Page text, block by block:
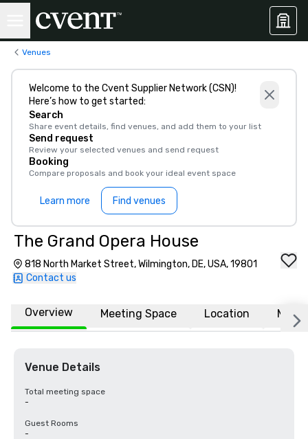
Venues
Welcome to the Cvent Supplier Network (CSN)!
Here’s how to get started:
Search
Share event details, find venues, and add them to your list
Send request
Review your selected venues and send request
Booking
Compare proposals and book your ideal event space
Learn more Find venues
The Grand Opera House
818 North Market Street, Wilmington, DE, USA, 19801
Contact us
Overview Meeting Space Location More
Venue Details
Total meeting space
-
Guest Rooms
-